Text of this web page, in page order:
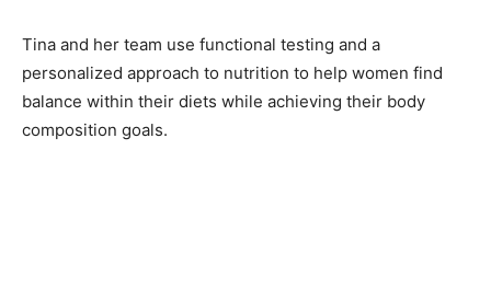
Tina and her team use functional testing and a
personalized approach to nutrition to help women find
balance within their diets while achieving their body
composition goals.